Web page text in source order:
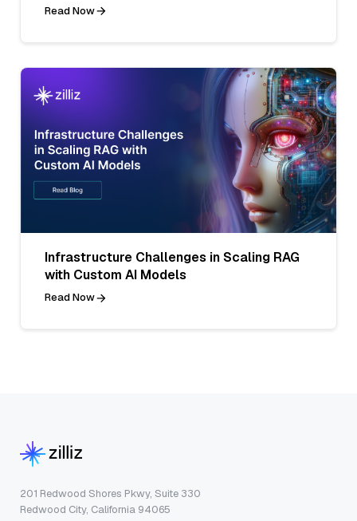
Read Now
Infrastructure Challenges in Scaling RAG
with Custom AI Models
Read Now
201 Redwood Shores Pkwy, Suite 330
Redwood City, California 94065